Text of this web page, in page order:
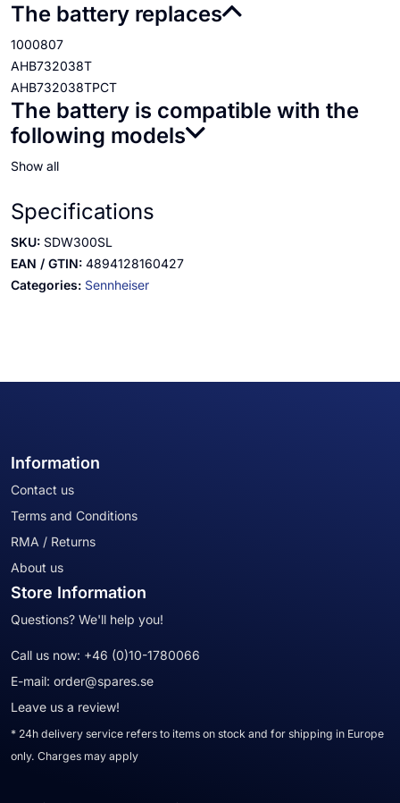
The battery replaces
1000807
AHB732038T
AHB732038TPCT
The battery is compatible with the
following models
Show all
Specifications
SKU: SDW300SL
EAN / GTIN: 4894128160427
Categories: Sennheiser
Information
Contact us
Terms and Conditions
RMA / Returns
About us
Store Information
Questions? We'll help you!
Call us now: +46 (0)10-1780066
E-mail: order@spares.se
Leave us a review!
* 24h delivery service refers to items on stock and for shipping in Europe
only. Charges may apply